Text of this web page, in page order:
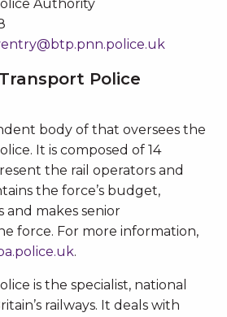
Authority
Police
body of that oversees the
It is composed of 14
the rail operators and
the force’s budget,
and makes senior
force. For more information,
.
is the specialist, national
railways. It deals with